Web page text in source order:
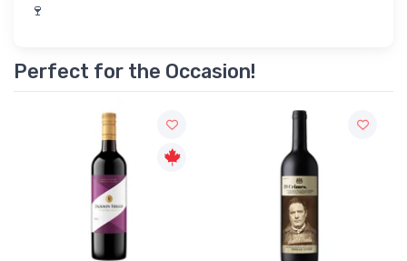
🍷
Perfect for the Occasion!